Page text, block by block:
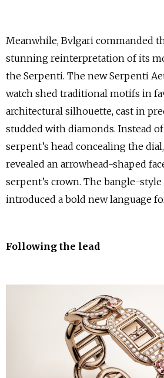
Meanwhile, Bvlgari commanded
stunning reinterpretation of its
the Serpenti. The new Serpenti
watch shed traditional motifs in
architectural silhouette, cast in
studded with diamonds. Instead
serpent’s head concealing the
revealed an arrowhead-shaped
serpent’s crown. The bangle-
introduced a bold new language
Following the lead